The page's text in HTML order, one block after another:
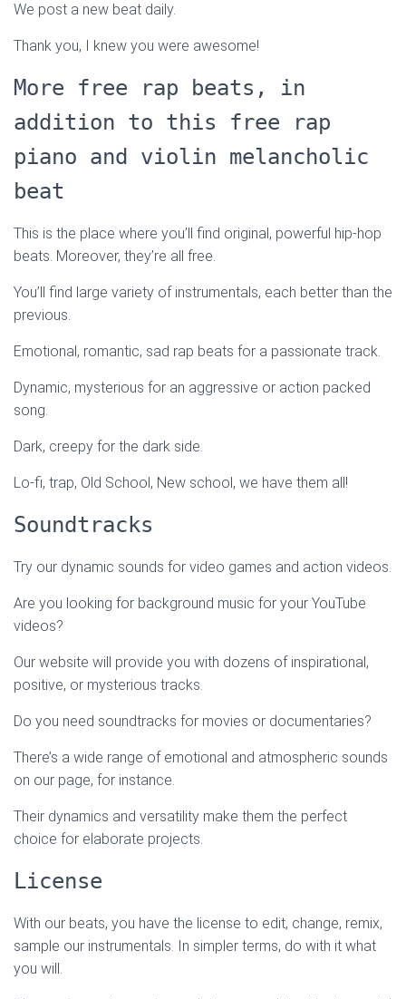
We post a new beat daily.
Thank you, I knew you were awesome!
More free rap beats, in
addition to this free rap
piano and violin melancholic
beat
This is the place where you’ll find original, powerful hip-hop
beats. Moreover, they’re all free.
You’ll find large variety of instrumentals, each better than the
previous.
Emotional, romantic, sad rap beats for a passionate track.
Dynamic, mysterious for an aggressive or action packed
song.
Dark, creepy for the dark side.
Lo-fi, trap, Old School, New school, we have them all!
Soundtracks
Try our dynamic sounds for video games and action videos.
Are you looking for background music for your YouTube
videos?
Our website will provide you with dozens of inspirational,
positive, or mysterious tracks.
Do you need soundtracks for movies or documentaries?
There’s a wide range of emotional and atmospheric sounds
on our page, for instance.
Their dynamics and versatility make them the perfect
choice for elaborate projects.
License
With our beats, you have the license to edit, change, remix,
sample our instrumentals. In simpler terms, do with it what
you will.